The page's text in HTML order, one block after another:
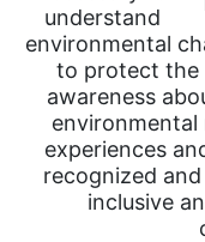
understand
environmental
to protect the
awareness
experiences
recognized
inclusive